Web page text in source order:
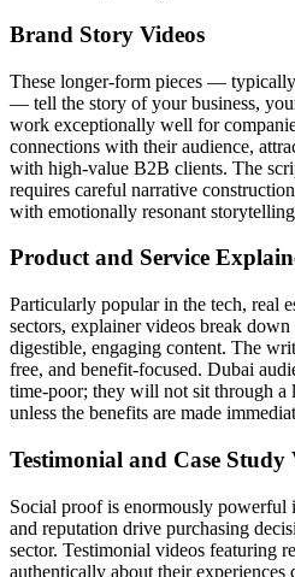
Brand Story Videos
These longer-form pieces —
— tell the story of your business,
work exceptionally well for
connections with their audience,
with high-value B2B clients. The
requires careful narrative
with emotionally resonant
Product and Service
Particularly popular in the tech, real
sectors, explainer videos break
digestible, engaging content. The
free, and benefit-focused. Dubai
time-poor; they will not sit through a
unless the benefits are made
Testimonial and Case Study
Social proof is enormously
and reputation drive purchasing
sector. Testimonial videos featuring
authentically about their experiences